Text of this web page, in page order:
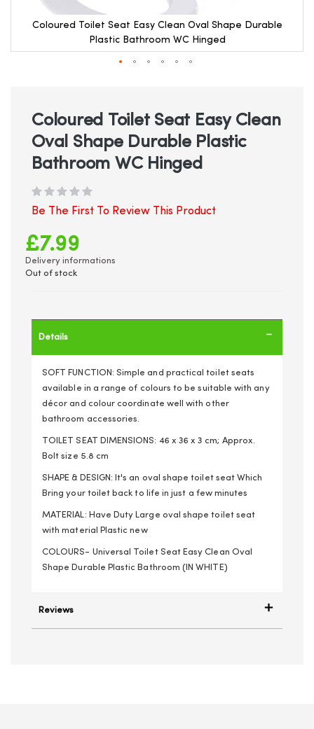
Coloured Toilet Seat Easy Clean Oval Shape Durable
Plastic Bathroom WC Hinged
beginning
gallery
Coloured Toilet Seat Easy Clean
Oval Shape Durable Plastic
Bathroom WC Hinged
Be The First To Review This Product
£7.99
Delivery informations
Out of stock
Details
SOFT FUNCTION: Simple and practical toilet seats
available in a range of colours to be suitable with any
décor and colour coordinate well with other
bathroom accessories.
TOILET SEAT DIMENSIONS: 46 x 36 x 3 cm; Approx.
Bolt size 5.8 cm
SHAPE & DESIGN: It's an oval shape toilet seat Which
Bring your toilet back to life in just a few minutes
MATERIAL: Have Duty Large oval shape toilet seat
with material Plastic new
COLOURS- Universal Toilet Seat Easy Clean Oval
Shape Durable Plastic Bathroom (IN WHITE)
Reviews